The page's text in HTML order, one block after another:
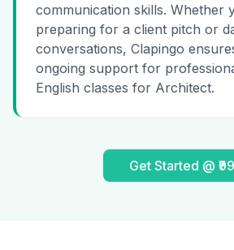
communication skills. Whether
preparing for a client pitch or
conversations, Clapingo
ongoing support for
English classes for Architect.
Get Started @ ₹99